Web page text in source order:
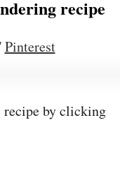
recipe
Pinterest
recipe by clicking